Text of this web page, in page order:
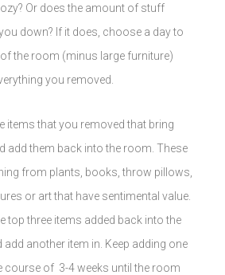
Or does the amount of stuff
down? If it does, choose a day to
the room (minus large furniture)
you removed.
items that you removed that bring
add them back into the room. These
from plants, books, throw pillows,
or art that have sentimental value.
top three items added back into the
add another item in. Keep adding one
course of 3-4 weeks until the room